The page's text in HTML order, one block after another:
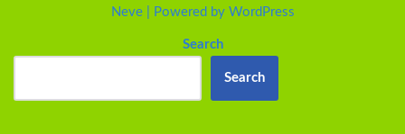
Neve| Powered by WordPress
Search
Search